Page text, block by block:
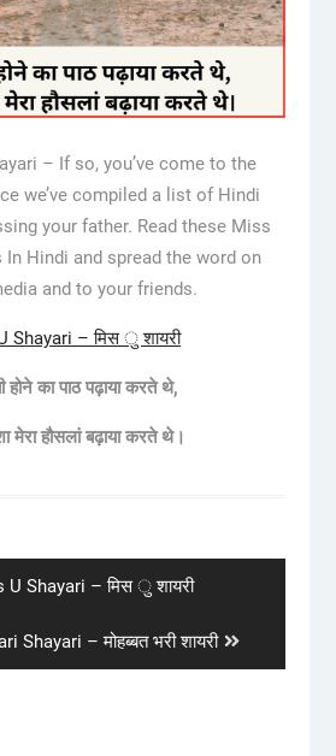
– If so, you’ve come to the
we’ve compiled a list of Hindi
your father. Read these Miss
In Hindi and spread the word on
and to your friends.
Shayari – मिस ु शायरी
होने का पाठ पढ़ाया करते थे,
मेरा हौसलां बढ़ाया करते थे।
U Shayari – मिस ु शायरी
Shayari – मोहब्बत भरी शायरी